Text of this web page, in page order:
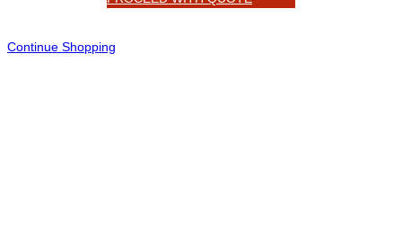
Continue Shopping